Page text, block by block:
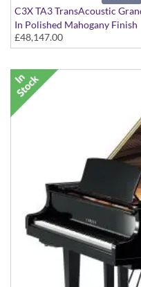
C3X TA3 TransAcoustic
In Polished Mahogany Finish
£48,147.00